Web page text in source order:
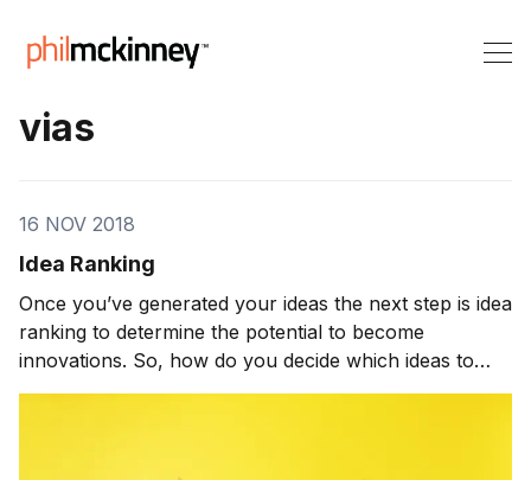
vias
16 NOV 2018
Idea Ranking
Once you’ve generated your ideas the next step is idea
ranking to determine the potential to become
innovations. So, how do you decide which ideas to
work on? The typical innovation process leaves that